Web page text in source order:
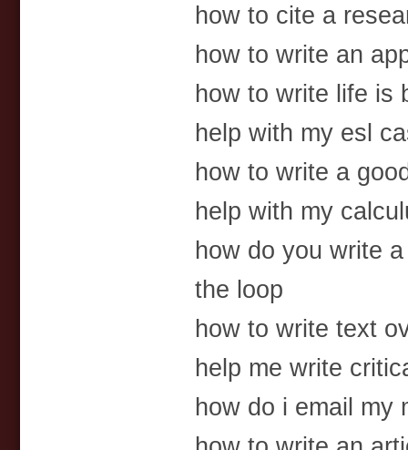
how to cite a
how to write an
how to write life is
help with my esl
how to write a
help with my
how do you write
the loop
how to write text
help me write
how do i email my